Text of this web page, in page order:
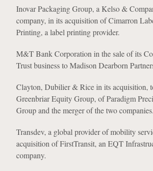
Inovar Packaging Group, a Kelso &
company, in its acquisition of Cimarron
Printing, a label printing provider.
M&T Bank Corporation in the sale of its
Trust business to Madison Dearborn
Clayton, Dubilier & Rice in its acquisition,
Greenbriar Equity Group, of Paradigm
Group and the merger of the two companies.
Transdev, a global provider of mobility
acquisition of FirstTransit, an EQT
company.